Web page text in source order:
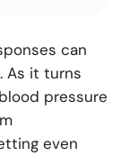
can
As it turns
pressure
even